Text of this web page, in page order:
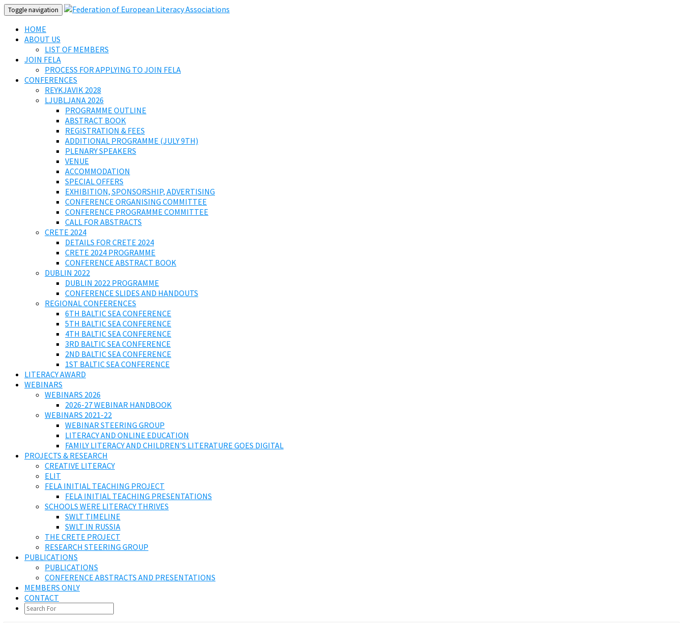
Toggle navigation
HOME
ABOUT US
LIST OF MEMBERS
JOIN FELA
PROCESS FOR APPLYING TO JOIN FELA
CONFERENCES
REYKJAVIK 2028
LJUBLJANA 2026
PROGRAMME OUTLINE
ABSTRACT BOOK
REGISTRATION & FEES
ADDITIONAL PROGRAMME (JULY 9TH)
PLENARY SPEAKERS
VENUE
ACCOMMODATION
SPECIAL OFFERS
EXHIBITION, SPONSORSHIP, ADVERTISING
CONFERENCE ORGANISING COMMITTEE
CONFERENCE PROGRAMME COMMITTEE
CALL FOR ABSTRACTS
CRETE 2024
DETAILS FOR CRETE 2024
CRETE 2024 PROGRAMME
CONFERENCE ABSTRACT BOOK
DUBLIN 2022
DUBLIN 2022 PROGRAMME
CONFERENCE SLIDES AND HANDOUTS
REGIONAL CONFERENCES
6TH BALTIC SEA CONFERENCE
5TH BALTIC SEA CONFERENCE
4TH BALTIC SEA CONFERENCE
3RD BALTIC SEA CONFERENCE
2ND BALTIC SEA CONFERENCE
1ST BALTIC SEA CONFERENCE
LITERACY AWARD
WEBINARS
WEBINARS 2026
2026-27 WEBINAR HANDBOOK
WEBINARS 2021-22
WEBINAR STEERING GROUP
LITERACY AND ONLINE EDUCATION
FAMILY LITERACY AND CHILDREN’S LITERATURE GOES DIGITAL
PROJECTS & RESEARCH
CREATIVE LITERACY
ELIT
FELA INITIAL TEACHING PROJECT
FELA INITIAL TEACHING PRESENTATIONS
SCHOOLS WERE LITERACY THRIVES
SWLT TIMELINE
SWLT IN RUSSIA
THE CRETE PROJECT
RESEARCH STEERING GROUP
PUBLICATIONS
PUBLICATIONS
CONFERENCE ABSTRACTS AND PRESENTATIONS
MEMBERS ONLY
CONTACT
SEARCH
ICON